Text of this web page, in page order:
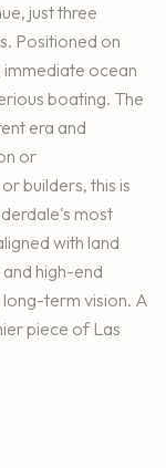
just three
Positioned on
ocean
boating. The
era and
or
builders, this is
most
with land
high-end
term vision. A
piece of Las